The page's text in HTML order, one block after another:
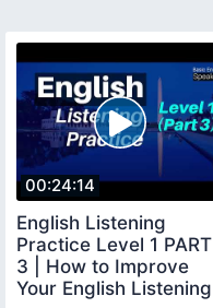
00:24:14
English Listening
Practice Level 1 PART
3 | How to Improve
Your English Listening